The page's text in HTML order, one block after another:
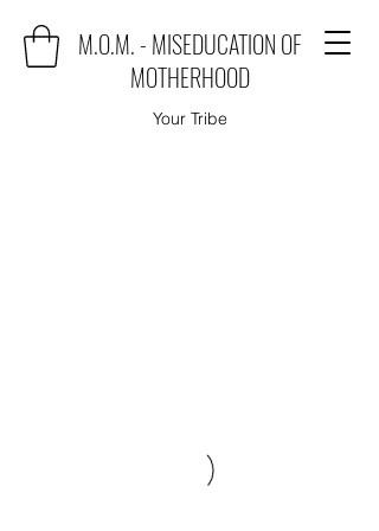
M.O.M. - MISEDUCATION OF
MOTHERHOOD
Your Tribe